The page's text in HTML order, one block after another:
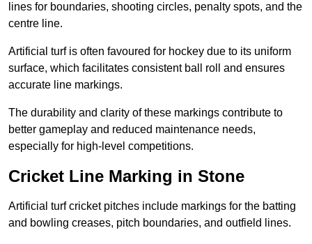
lines for boundaries, shooting circles, penalty spots, and the
centre line.
Artificial turf is often favoured for hockey due to its uniform
surface, which facilitates consistent ball roll and ensures
accurate line markings.
The durability and clarity of these markings contribute to
better gameplay and reduced maintenance needs,
especially for high-level competitions.
Cricket Line Marking in Stone
Artificial turf cricket pitches include markings for the batting
and bowling creases, pitch boundaries, and outfield lines.